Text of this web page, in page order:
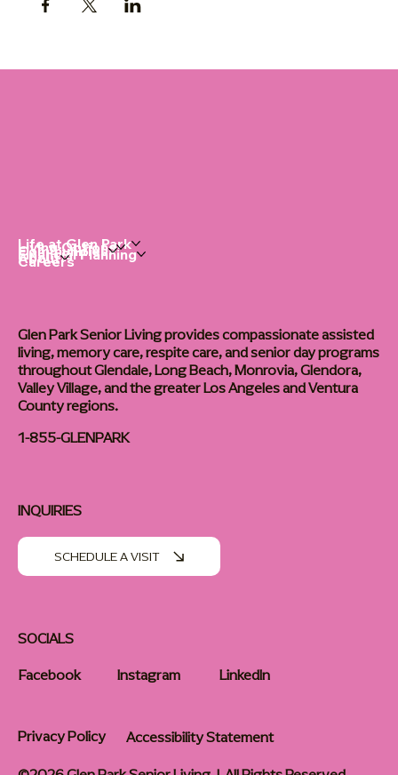
Life at Glen Park
Living Options
Communities
Financial Planning
About
Careers
Glen Park Senior Living provides compassionate assisted
living, memory care, respite care, and senior day programs
throughout Glendale, Long Beach, Monrovia, Glendora,
Valley Village, and the greater Los Angeles and Ventura
County regions.
1-855-GLENPARK
SOCIALS
Facebook
Instagram LinkedIn
INQUIRIES
SCHEDULE A VISIT
Privacy Policy
Accessibility Statement